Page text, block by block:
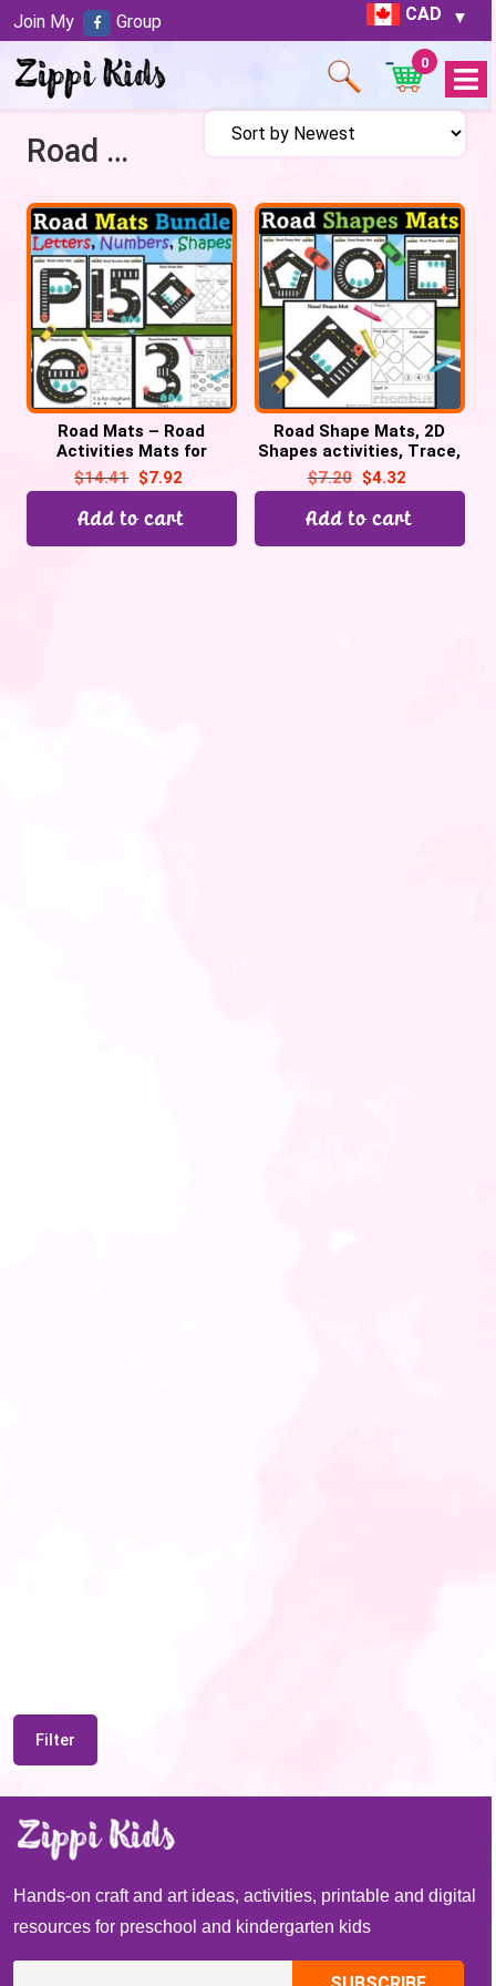
CAD
Open
Menu
0
Road Shapes Mats
Road Mats – Road
Activities Mats for
Letters, Numbers 0-20 &
2D Shapes Bundle
$14.41 $7.92
Add to cart
Road Shape Mats, 2D
Shapes activities, Trace,
Find, Color, Spell: Car
theme
$7.20 $4.32
Add to cart
Filter
Join My Group
Hands-on craft and art ideas, activities, printable and digital
resources for preschool and kindergarten kids